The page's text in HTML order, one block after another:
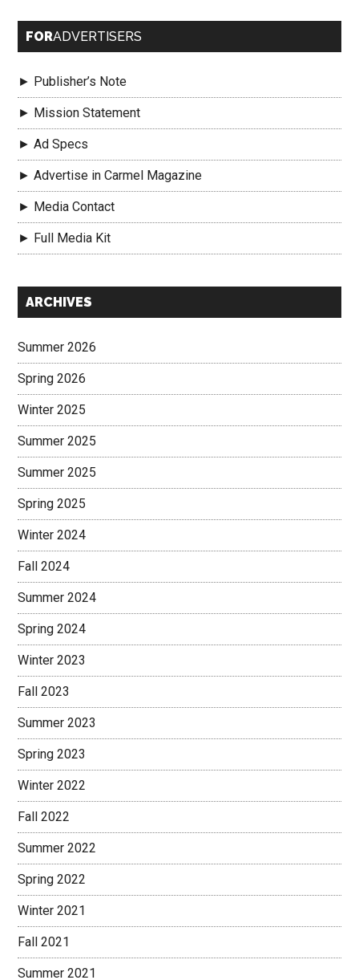
FORADVERTISERS
► Publisher’s Note
► Mission Statement
► Ad Specs
► Advertise in Carmel Magazine
► Media Contact
► Full Media Kit
Secondary
ARCHIVES
Summer 2026
Spring 2026
Winter 2025
Summer 2025
Summer 2025
Spring 2025
Winter 2024
Fall 2024
Summer 2024
Spring 2024
Winter 2023
Fall 2023
Summer 2023
Spring 2023
Winter 2022
Fall 2022
Summer 2022
Spring 2022
Winter 2021
Fall 2021
Summer 2021